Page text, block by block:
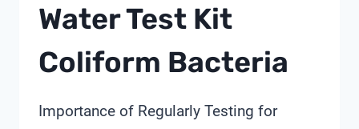
Water Test Kit
Coliform Bacteria
Importance of Regularly Testing for